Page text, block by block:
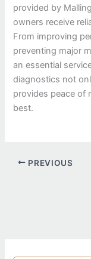
provided by
owners receive
From improving
preventing major
an essential
diagnostics not
provides peace of
best.
PREVIOUS